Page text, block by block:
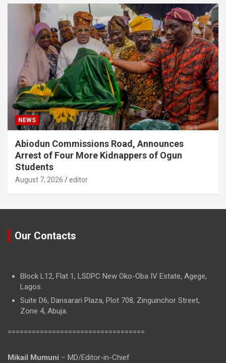
NEWS
Abiodun Commissions Road, Announces
Arrest of Four More Kidnappers of Ogun
Students
August 7, 2026 editor
Our Contacts
Block L12, Flat 1, LSDPC New Oko-Oba IV Estate, Agege,
Lagos.
Suite D6, Dansarari Plaza, Plot 708, Zinguinchor Street,
Zone 4, Abuja.
==================================
Mikail Mumuni – MD/Editor-in-Chief